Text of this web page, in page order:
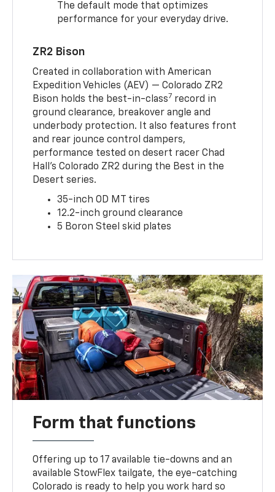
The default mode that optimizes
performance for your everyday drive.
ZR2 Bison
Created in collaboration with American
Expedition Vehicles (AEV) — Colorado ZR2
Bison holds the best-in-class7 record in
ground clearance, breakover angle and
underbody protection. It also features front
and rear jounce control dampers,
performance tested on desert racer Chad
Hall’s Colorado ZR2 during the Best in the
Desert series.
35-inch OD MT tires
12.2-inch ground clearance
5 Boron Steel skid plates
Form that functions
Offering up to 17 available tie-downs and an
available StowFlex tailgate, the eye-catching
Colorado is ready to help you work hard so